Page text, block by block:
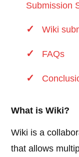
Submission
Wiki
FAQs
What is Wiki?
Wiki is a
that allows